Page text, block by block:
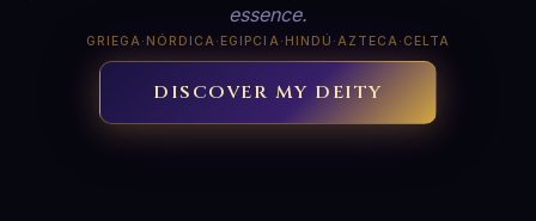
essence.
GRIEGA · NÓRDICA · EGIPCIA · HINDÚ · AZTECA · CELTA
DISCOVER MY DEITY